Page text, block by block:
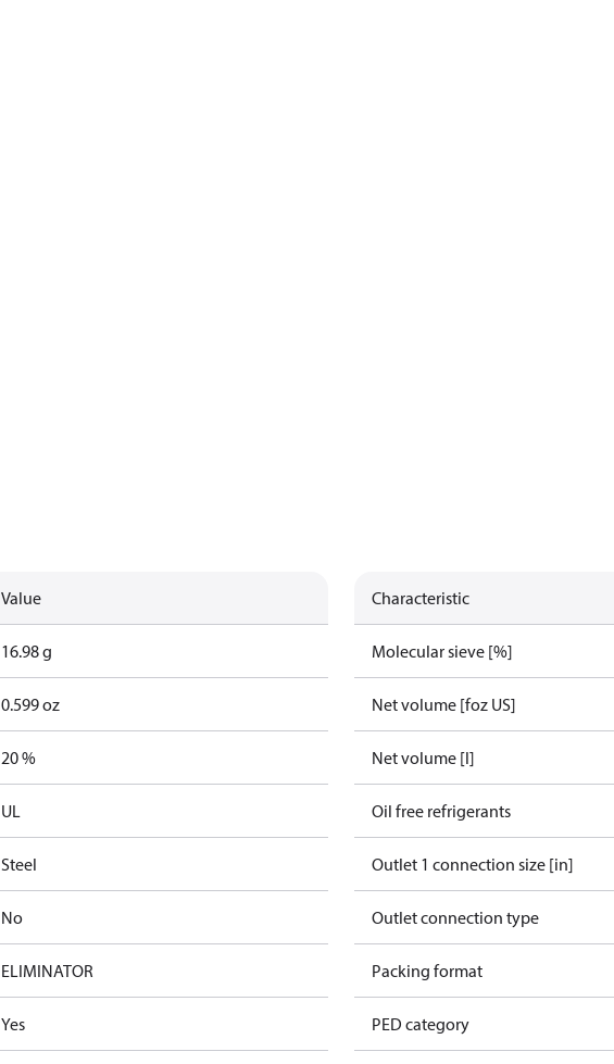
Value
16.98 g
0.599 oz
20 %
UL
Steel
No
ELIMINATOR
Yes
Characteristic
Molecular sieve [%]
Net volume [foz US]
Net volume [l]
Oil free refrigerants
Outlet 1 connection size [in]
Outlet connection type
Packing format
PED category